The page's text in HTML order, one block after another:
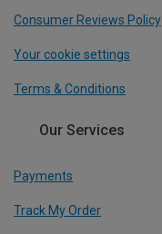
Consumer Reviews Policy
Your cookie settings
Terms & Conditions
Our Services
Payments
Track My Order